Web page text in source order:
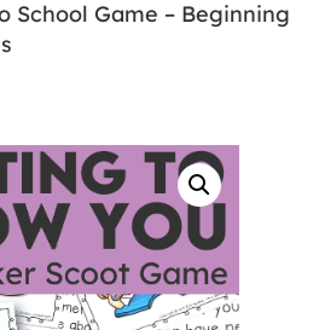
School Game – Beginning